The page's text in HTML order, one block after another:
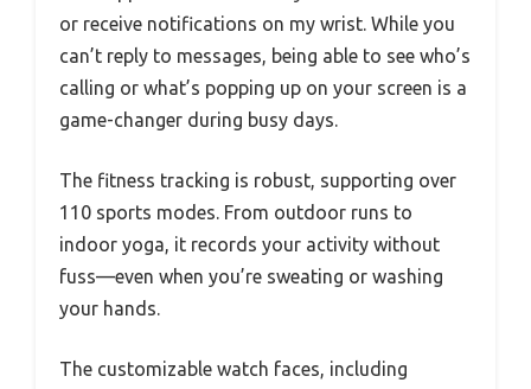
or receive notifications on my wrist. While you
can’t reply to messages, being able to see who’s
calling or what’s popping up on your screen is a
game-changer during busy days.
The fitness tracking is robust, supporting over
110 sports modes. From outdoor runs to
indoor yoga, it records your activity without
fuss—even when you’re sweating or washing
your hands.
The customizable watch faces, including